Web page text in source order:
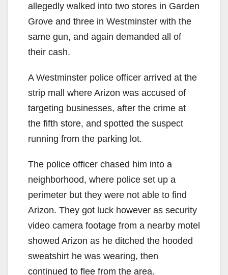
allegedly walked into two stores in Garden
Grove and three in Westminster with the
same gun, and again demanded all of
their cash.
A Westminster police officer arrived at the
strip mall where Arizon was accused of
targeting businesses, after the crime at
the fifth store, and spotted the suspect
running from the parking lot.
The police officer chased him into a
neighborhood, where police set up a
perimeter but they were not able to find
Arizon. They got luck however as security
video camera footage from a nearby motel
showed Arizon as he ditched the hooded
sweatshirt he was wearing, then
continued to flee from the area.